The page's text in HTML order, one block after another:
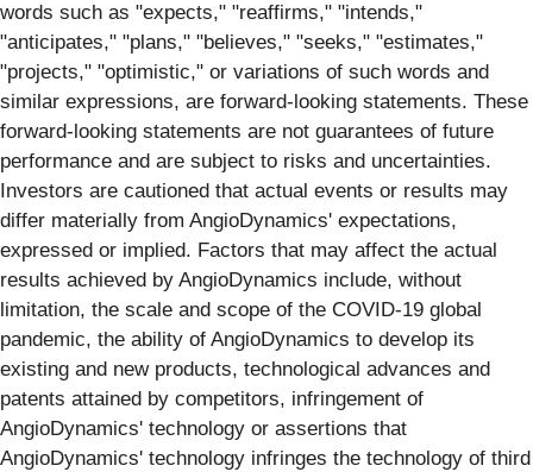
words such as "expects," "reaffirms," "intends,"
"anticipates," "plans," "believes," "seeks," "estimates,"
"projects," "optimistic," or variations of such words and
similar expressions, are forward-looking statements. These
forward-looking statements are not guarantees of future
performance and are subject to risks and uncertainties.
Investors are cautioned that actual events or results may
differ materially from AngioDynamics' expectations,
expressed or implied. Factors that may affect the actual
results achieved by AngioDynamics include, without
limitation, the scale and scope of the COVID-19 global
pandemic, the ability of AngioDynamics to develop its
existing and new products, technological advances and
patents attained by competitors, infringement of
AngioDynamics' technology or assertions that
AngioDynamics' technology infringes the technology of third